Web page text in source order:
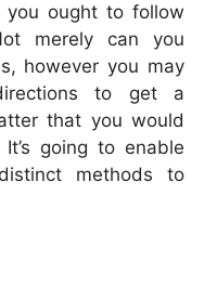
you ought to follow
merely can you
however you may
to get a
that you would
going to enable
methods to